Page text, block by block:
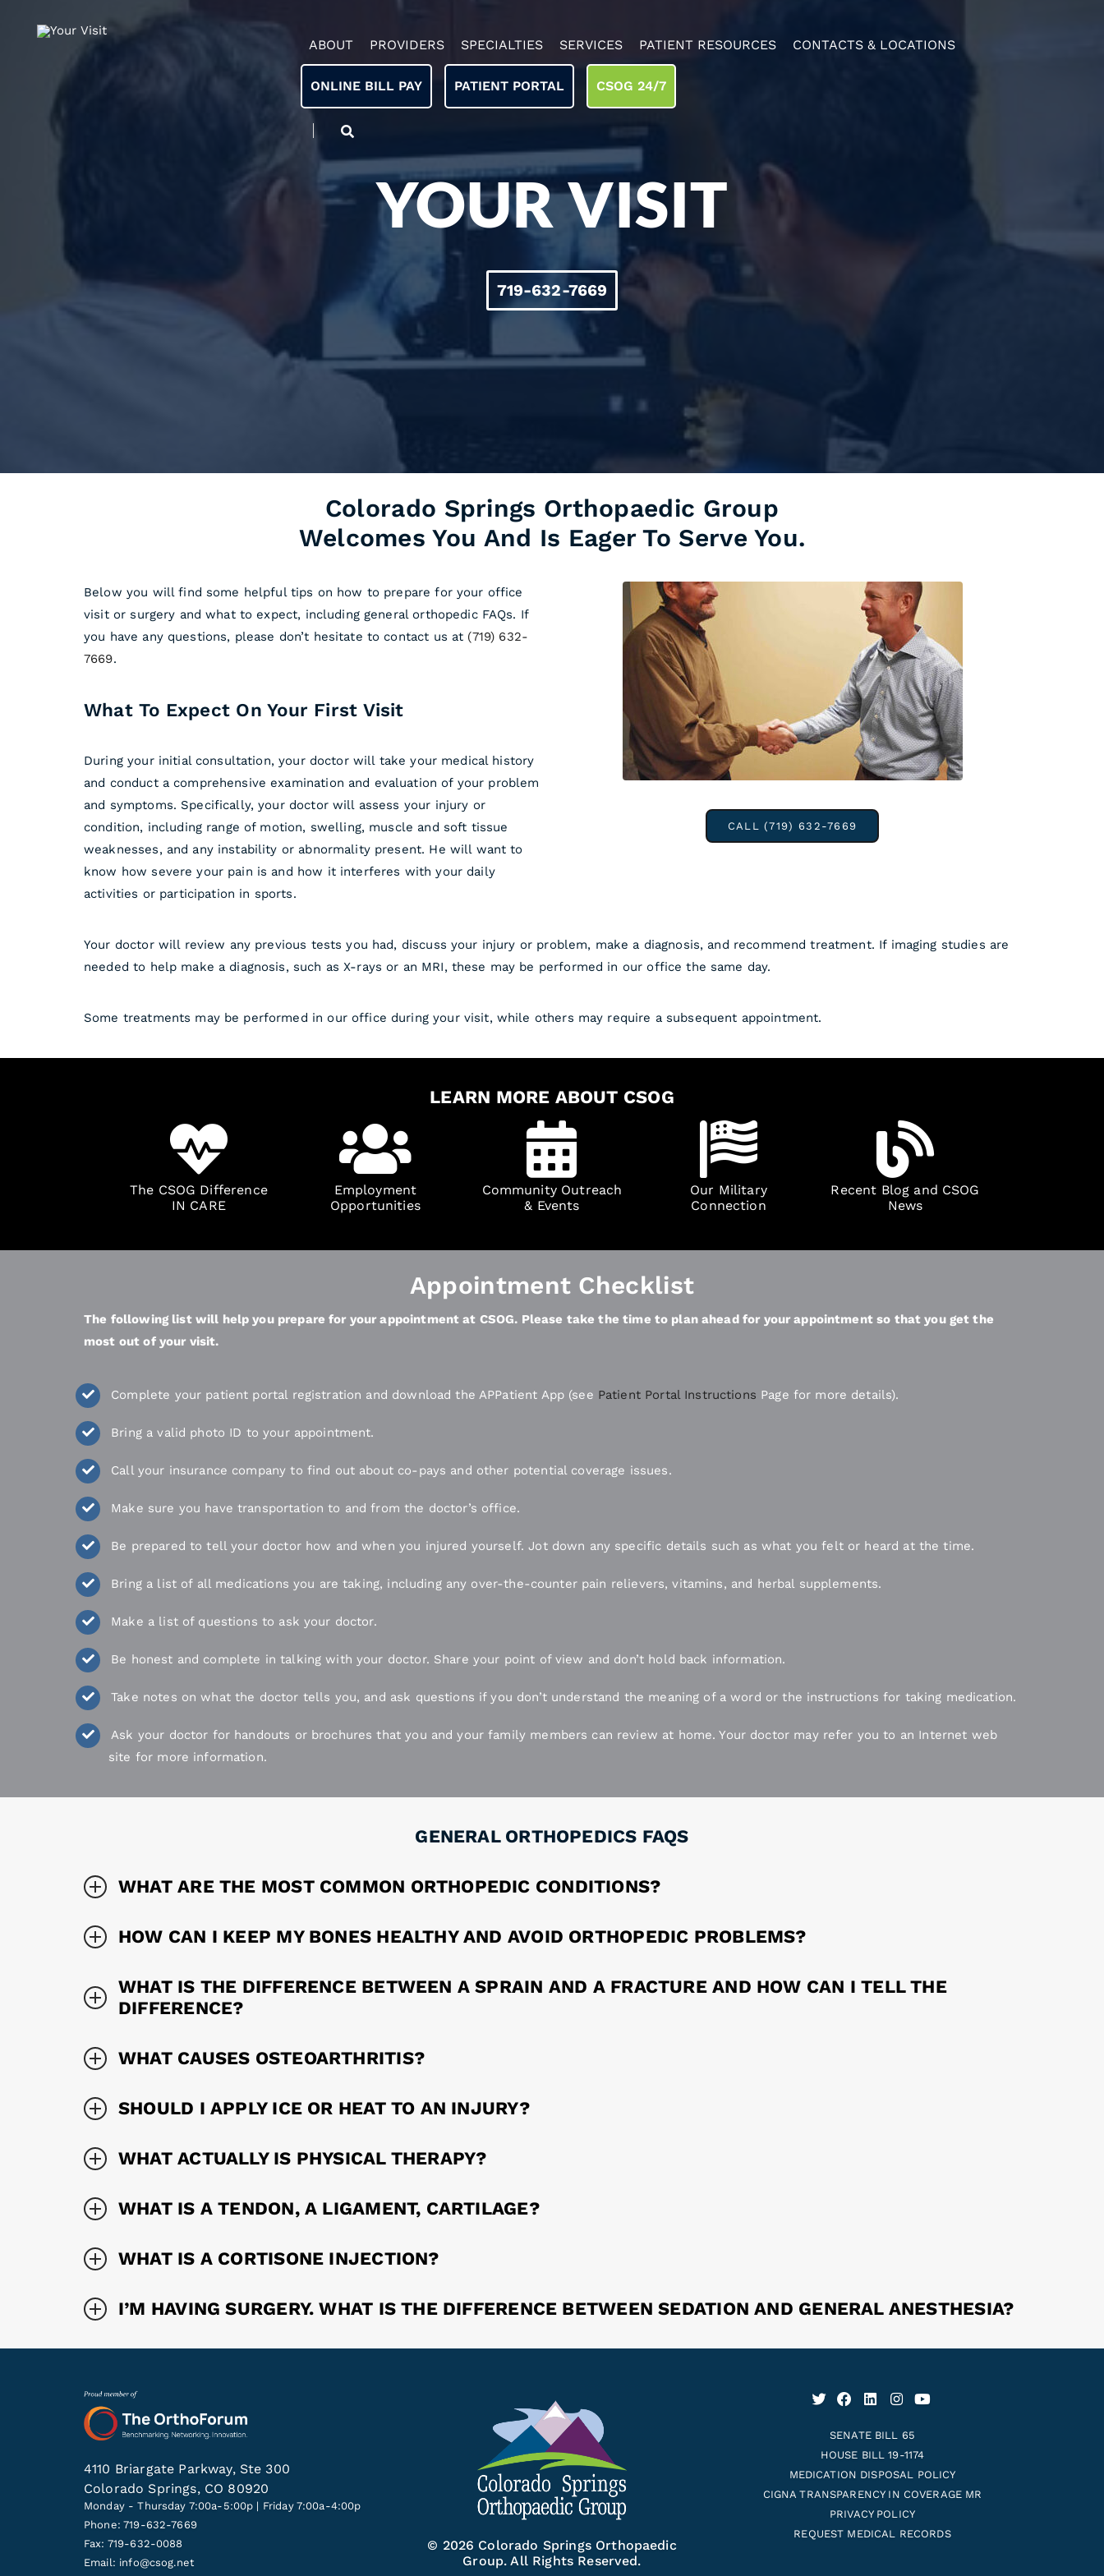
ABOUT PROVIDERS SPECIALTIES SERVICES PATIENT RESOURCES CONTACTS & LOCATIONS
ONLINE BILL PAY PATIENT PORTAL CSOG 24/7
YOUR VISIT
719-632-7669
Colorado Springs Orthopaedic Group
Welcomes You And Is Eager To Serve You.
Below you will find some helpful tips on how to prepare for your office
visit or surgery and what to expect, including general orthopedic FAQs. If
you have any questions, please don’t hesitate to contact us at (719) 632-
7669.
What To Expect On Your First Visit
During your initial consultation, your doctor will take your medical history
and conduct a comprehensive examination and evaluation of your problem
and symptoms. Specifically, your doctor will assess your injury or
condition, including range of motion, swelling, muscle and soft tissue
weaknesses, and any instability or abnormality present. He will want to
know how severe your pain is and how it interferes with your daily
activities or participation in sports.
CALL (719) 632-7669
Your doctor will review any previous tests you had, discuss your injury or problem, make a diagnosis, and recommend treatment. If imaging studies are
needed to help make a diagnosis, such as X-rays or an MRI, these may be performed in our office the same day.
Some treatments may be performed in our office during your visit, while others may require a subsequent appointment.
LEARN MORE ABOUT CSOG
The CSOG Difference
IN CARE
Employment
Opportunities
Community Outreach
& Events
Our Military
Connection
Recent Blog and CSOG
News
Appointment Checklist
The following list will help you prepare for your appointment at CSOG. Please take the time to plan ahead for your appointment so that you get the
most out of your visit.
Complete your patient portal registration and download the APPatient App (see Patient Portal Instructions Page for more details).
Bring a valid photo ID to your appointment.
Call your insurance company to find out about co-pays and other potential coverage issues.
Make sure you have transportation to and from the doctor’s office.
Be prepared to tell your doctor how and when you injured yourself. Jot down any specific details such as what you felt or heard at the time.
Bring a list of all medications you are taking, including any over-the-counter pain relievers, vitamins, and herbal supplements.
Make a list of questions to ask your doctor.
Be honest and complete in talking with your doctor. Share your point of view and don’t hold back information.
Take notes on what the doctor tells you, and ask questions if you don’t understand the meaning of a word or the instructions for taking medication.
Ask your doctor for handouts or brochures that you and your family members can review at home. Your doctor may refer you to an Internet web
site for more information.
GENERAL ORTHOPEDICS FAQS
WHAT ARE THE MOST COMMON ORTHOPEDIC CONDITIONS?
HOW CAN I KEEP MY BONES HEALTHY AND AVOID ORTHOPEDIC PROBLEMS?
WHAT IS THE DIFFERENCE BETWEEN A SPRAIN AND A FRACTURE AND HOW CAN I TELL THE
DIFFERENCE?
WHAT CAUSES OSTEOARTHRITIS?
SHOULD I APPLY ICE OR HEAT TO AN INJURY?
WHAT ACTUALLY IS PHYSICAL THERAPY?
WHAT IS A TENDON, A LIGAMENT, CARTILAGE?
WHAT IS A CORTISONE INJECTION?
I’M HAVING SURGERY. WHAT IS THE DIFFERENCE BETWEEN SEDATION AND GENERAL ANESTHESIA?
4110 Briargate Parkway, Ste 300
Colorado Springs, CO 80920
Monday - Thursday 7:00a-5:00p | Friday 7:00a-4:00p
Phone: 719-632-7669
Fax: 719-632-0088
Email: info@csog.net
© 2026 Colorado Springs Orthopaedic
Group. All Rights Reserved.
SENATE BILL 65
HOUSE BILL 19-1174
MEDICATION DISPOSAL POLICY
CIGNA TRANSPARENCY IN COVERAGE MR
PRIVACY POLICY
REQUEST MEDICAL RECORDS